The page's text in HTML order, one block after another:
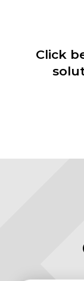
Click